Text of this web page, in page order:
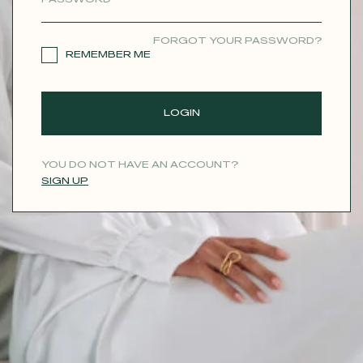
FORGOT YOUR PASSWORD?
REMEMBER ME
LOGIN
YOU DO NOT HAVE AN ACCOUNT?
SIGN UP